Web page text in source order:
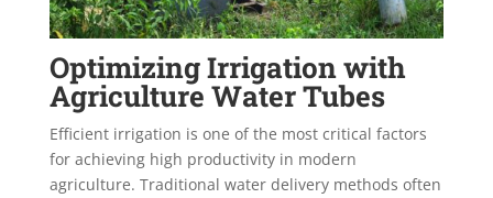
Optimizing Irrigation with
Agriculture Water Tubes
Efficient irrigation is one of the most critical factors
for achieving high productivity in modern
agriculture. Traditional water delivery methods often